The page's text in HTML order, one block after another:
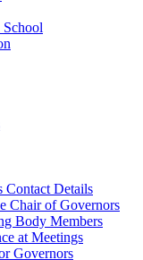
Contact Details
Chair of Governors
Body Members
at Meetings
Governors